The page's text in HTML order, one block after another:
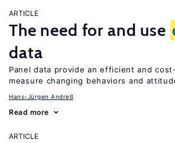
ARTICLE
The need for and use
data
Panel data provide an efficient and
measure changing behaviors and
Hans-Jürgen Andreß
Read more
ARTICLE